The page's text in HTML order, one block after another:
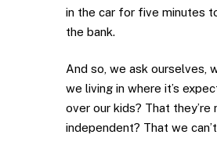
in the car for five minutes
the bank.
And so, we ask ourselves,
we living in where it’s
over our kids? That
independent? That we